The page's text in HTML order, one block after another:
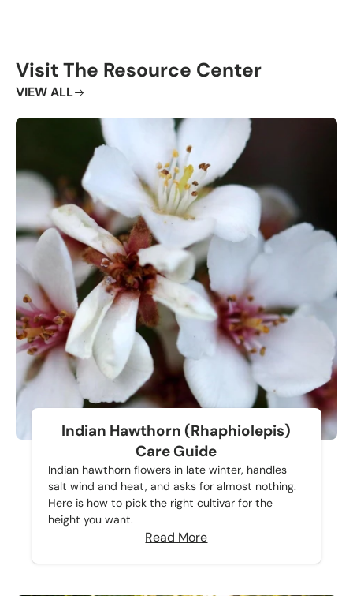
Visit The Resource Center
VIEW ALL
Indian Hawthorn (Rhaphiolepis)
Care Guide
Indian hawthorn flowers in late winter, handles
salt wind and heat, and asks for almost nothing.
Here is how to pick the right cultivar for the
height you want.
Read More